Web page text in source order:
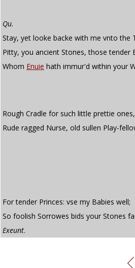
Qu.
Stay, yet looke backe with me vnto the
Pitty, you ancient Stones, those tender
Whom Enuie hath immur'd within your
Rough Cradle for such little prettie ones,
Rude ragged Nurse, old sullen Play-
For tender Princes: vse my Babies well;
So foolish Sorrowes bids your Stones
Exeunt.